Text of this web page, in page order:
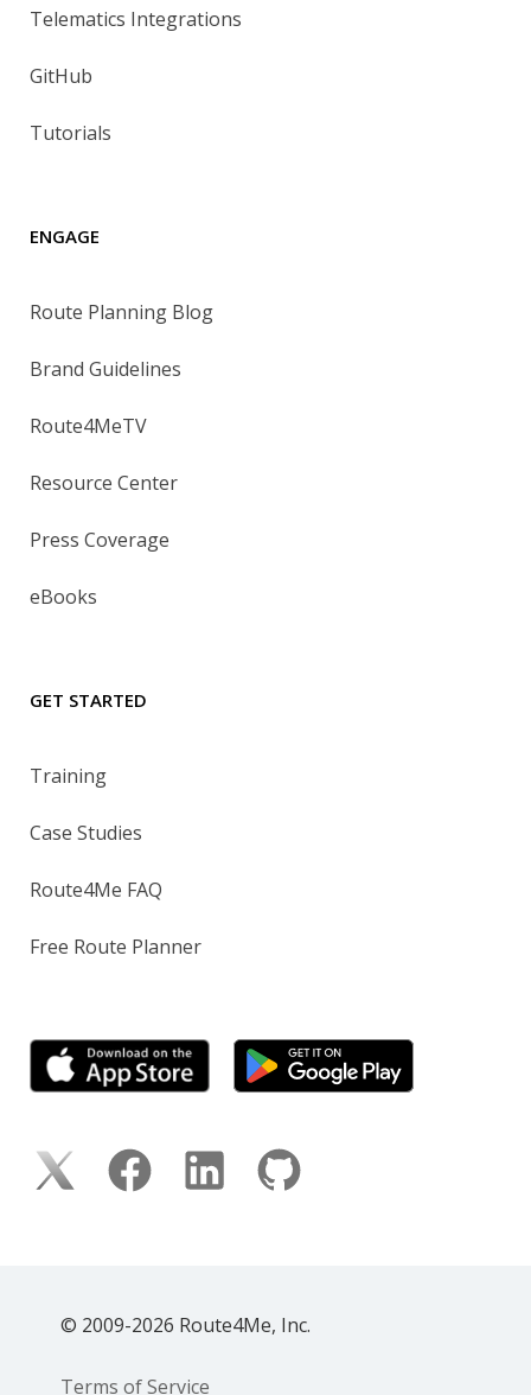
Telematics Integrations
GitHub
Tutorials
ENGAGE
Route Planning Blog
Brand Guidelines
Route4MeTV
Resource Center
Press Coverage
eBooks
GET STARTED
Training
Case Studies
Route4Me FAQ
Free Route Planner
© 2009-2026 Route4Me, Inc.
Terms of Service